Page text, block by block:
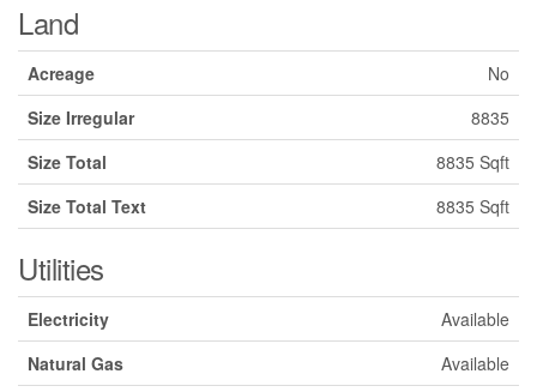
Land
Acreage
No
Size Irregular
8835
Size Total
8835 Sqft
Size Total Text
8835 Sqft
Utilities
Electricity
Available
Natural Gas
Available